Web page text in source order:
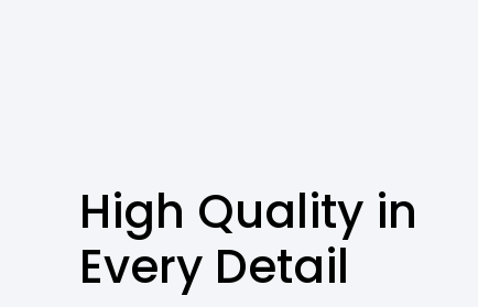
High Quality in
Every Detail